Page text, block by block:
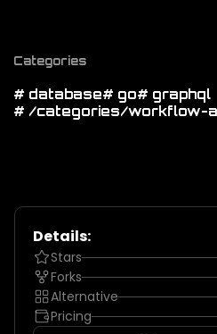
Categories
# database# go# graphql
# /categories/workflow-
Details:
Stars
Forks
Alternative
Pricing